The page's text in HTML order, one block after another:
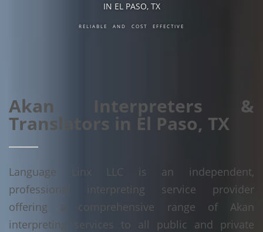
IN EL PASO, TX
RELIABLE AND COST EFFECTIVE
Akan Interpreters &
Translators in El Paso, TX
Language Linx LLC is an independent,
professional interpreting service provider
offering a comprehensive range of Akan
interpreting services to all public and private